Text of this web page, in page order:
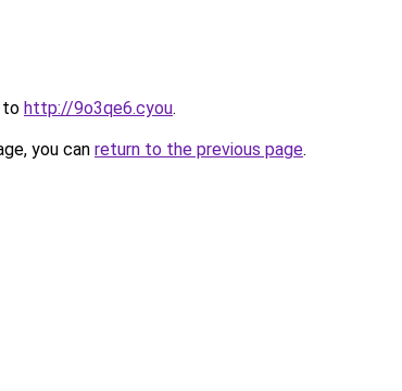
to http://9o3qe6.cyou.
you can return to the previous page.